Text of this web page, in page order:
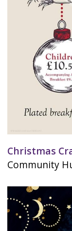
Christmas
Community